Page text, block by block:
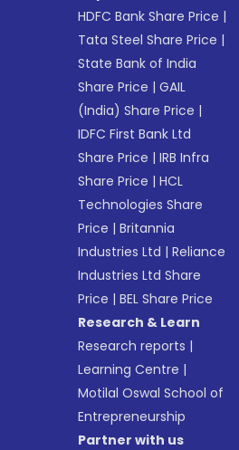
HDFC Bank Share Price |
Tata Steel Share Price |
State Bank of India
Share Price |GAIL
(India) Share Price |
IDFC First Bank Ltd
Share Price |IRB Infra
Share Price |HCL
Technologies Share
Price |Britannia
Industries Ltd |Reliance
Industries Ltd Share
Price |BEL Share Price
Research & Learn
Research reports |
Learning Centre |
Motilal Oswal School of
Entrepreneurship
Partner with us